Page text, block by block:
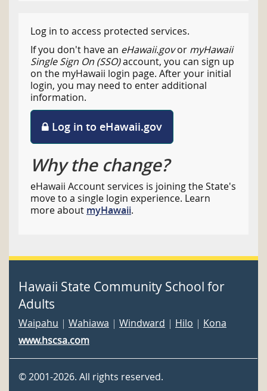
Log in to access protected services.
If you don't have an eHawaii.govor myHawaii
Single Sign On (SSO)account, you can sign up
on the myHawaii login page. After your initial
login, you may need to enter additional
information.
Log in to eHawaii.gov
Why the change?
eHawaii Account services is joining the State's
move to a single login experience. Learn
more about myHawaii.
Hawaii State Community School for
Adults
Waipahu | Wahiawa | Windward | Hilo | Kona
www.hscsa.com
©2001-2026. All rights reserved.